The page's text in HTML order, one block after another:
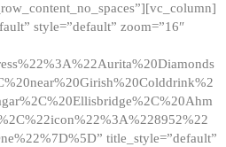
style=”default” zoom=”16″
title_style=”default”